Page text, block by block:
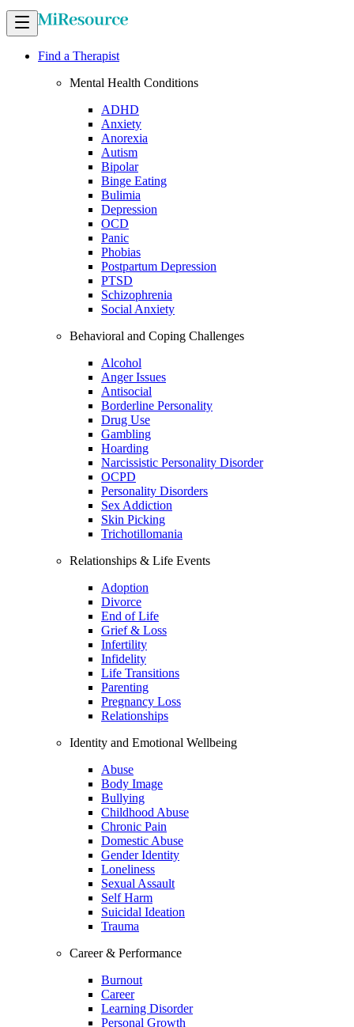
Find a Therapist
Mental Health Conditions
ADHD
Anxiety
Anorexia
Autism
Bipolar
Binge Eating
Bulimia
Depression
OCD
Panic
Phobias
Postpartum Depression
PTSD
Schizophrenia
Social Anxiety
Behavioral and Coping Challenges
Alcohol
Anger Issues
Antisocial
Borderline Personality
Drug Use
Gambling
Hoarding
Narcissistic Personality Disorder
OCPD
Personality Disorders
Sex Addiction
Skin Picking
Trichotillomania
Relationships & Life Events
Adoption
Divorce
End of Life
Grief & Loss
Infertility
Infidelity
Life Transitions
Parenting
Pregnancy Loss
Relationships
Identity and Emotional Wellbeing
Abuse
Body Image
Bullying
Childhood Abuse
Chronic Pain
Domestic Abuse
Gender Identity
Loneliness
Sexual Assault
Self Harm
Suicidal Ideation
Trauma
Career & Performance
Burnout
Career
Learning Disorder
Personal Growth